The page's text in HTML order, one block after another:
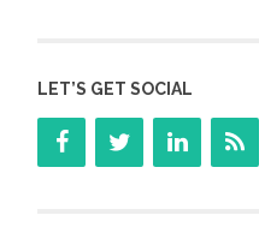
LET’S GET SOCIAL